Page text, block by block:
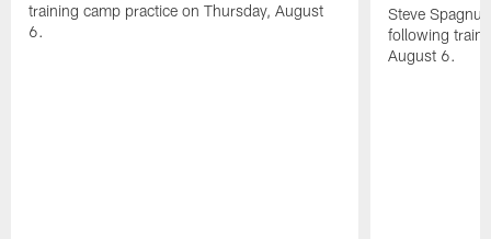
training camp practice on Thursday, August
6.
Steve
following
August 6.